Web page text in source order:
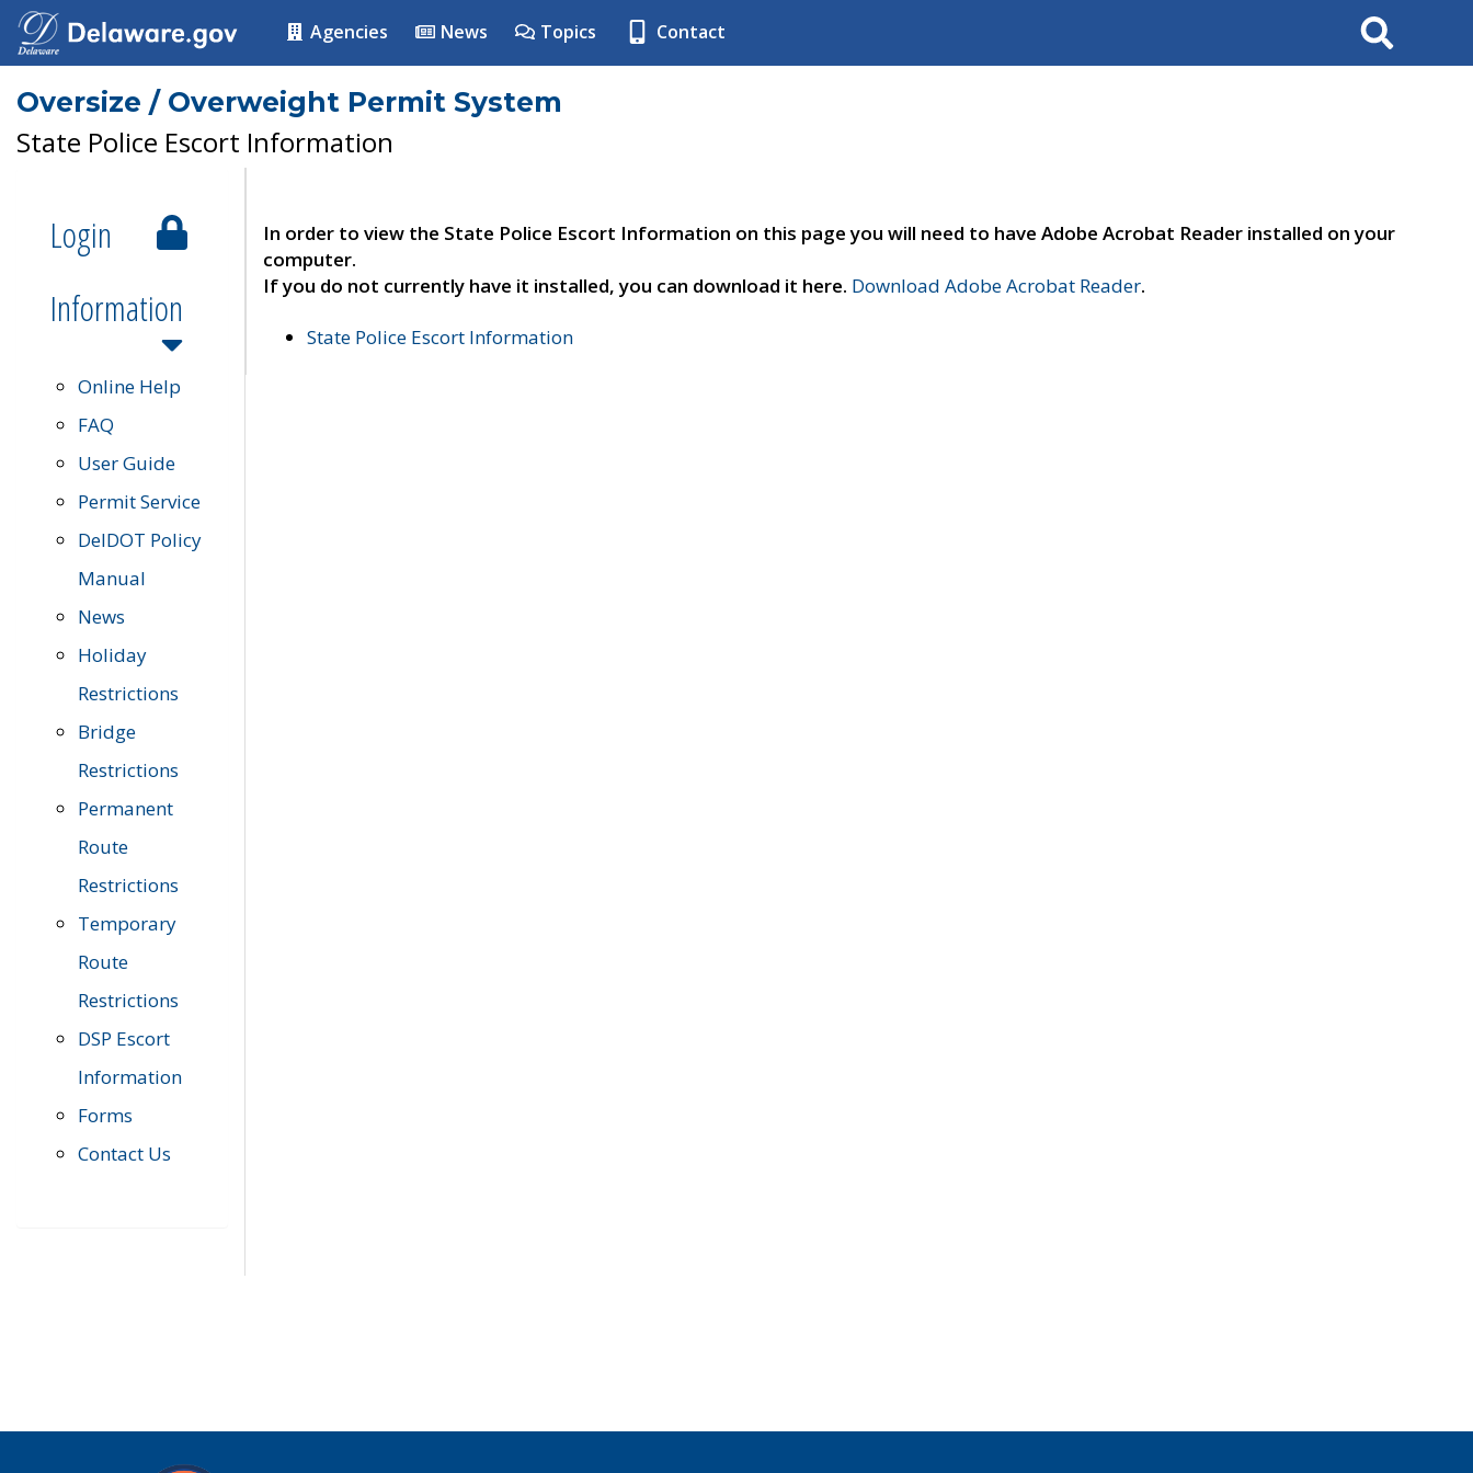
Agencies News Topics Contact Search
Oversize / Overweight Permit System
State Police Escort Information
Login
Information
Online Help
FAQ
User Guide
Permit Service
DelDOT Policy
Manual
News
Holiday
Restrictions
Bridge
Restrictions
Permanent
Route
Restrictions
Temporary
Route
Restrictions
DSP Escort
Information
Forms
Contact Us
In order to view the State Police Escort Information on this page you will need to have Adobe Acrobat Reader installed on your
computer.
If you do not currently have it installed, you can download it here. Download Adobe Acrobat Reader.
State Police Escort Information